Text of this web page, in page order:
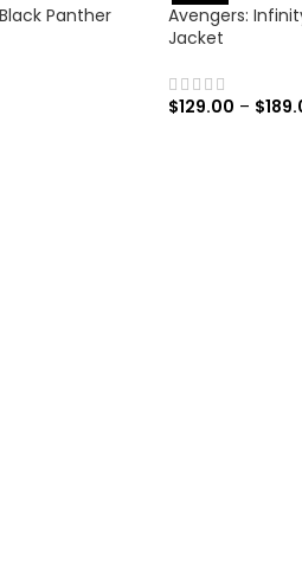
Panther
-
4
6%
Avengers:
Jacket
$129.00 – $